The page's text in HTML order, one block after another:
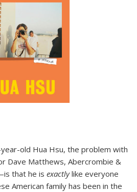
old Hua Hsu, the problem with
Dave Matthews, Abercrombie &
that he is exactlylike everyone
American family has been in the